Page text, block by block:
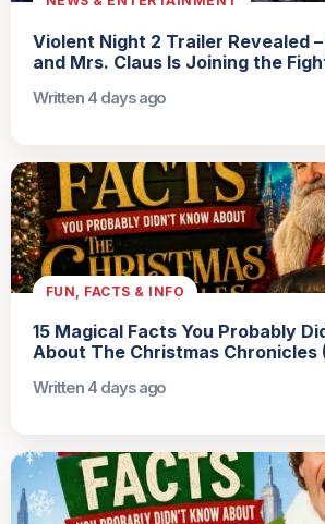
Violent Night 2 Trailer Revealed
and Mrs. Claus Is Joining the
Written 4 days ago
FUN, FACTS & INFO
15 Magical Facts You Probably
About The Christmas Chronicles
Written 4 days ago